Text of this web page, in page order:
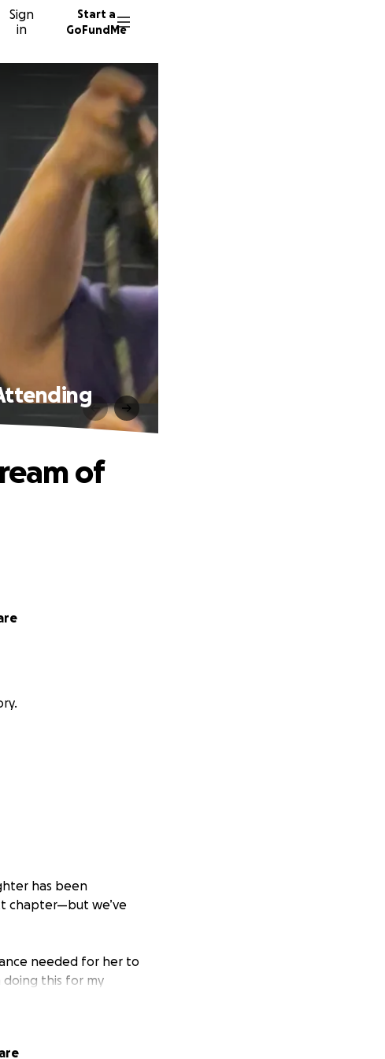
Sign
in
Start a
GoFundMe
of
has been
chapter—but we’ve
needed for her to
doing this for my
to do everything I
world to us. Every